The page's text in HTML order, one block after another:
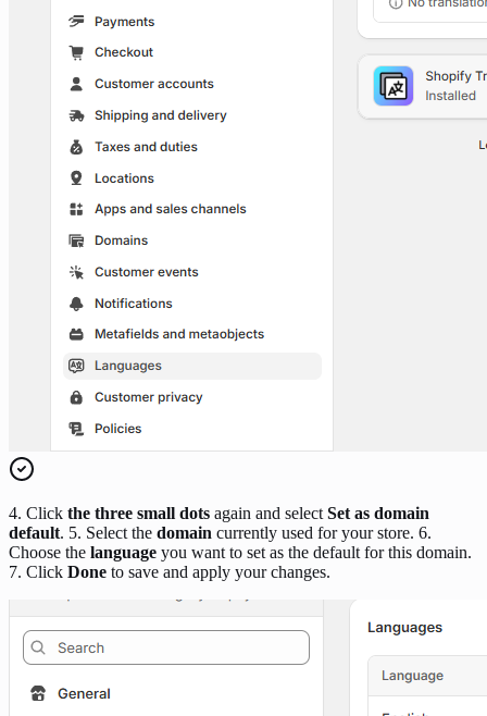
4. Click the three small dots again and select Set as domain
default. 5. Select the domain currently used for your store. 6.
Choose the language you want to set as the default for this domain.
7. Click Done to save and apply your changes.